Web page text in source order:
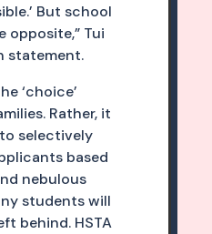
But school
opposite,” Tui
statement.
‘choice’
Rather, it
selectively
based
nebulous
students will
behind. HSTA